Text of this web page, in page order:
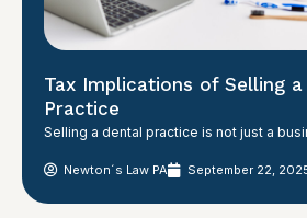
Tax Implications of Selling
Practice
Selling a dental practice is not just a
Newton´s Law PA September 22,